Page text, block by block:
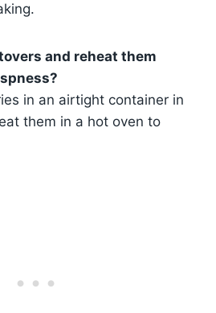
and reheat them
in an airtight container in
them in a hot oven to